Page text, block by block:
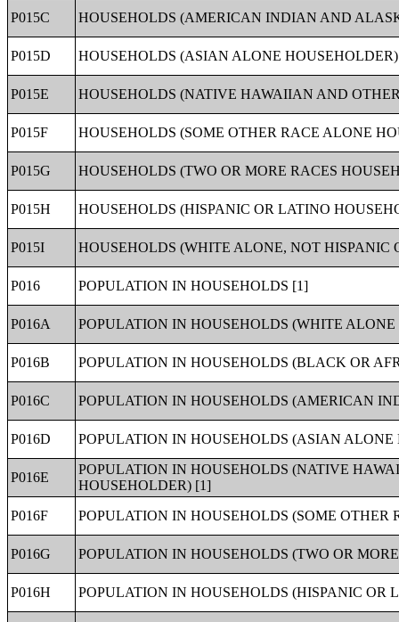
P015C HOUSEHOLDS (AMERICAN INDIAN AND
P015D HOUSEHOLDS (ASIAN ALONE
P015E HOUSEHOLDS (NATIVE HAWAIIAN AND
P015F HOUSEHOLDS (SOME OTHER RACE ALONE
P015G HOUSEHOLDS (TWO OR MORE RACES
P015H HOUSEHOLDS (HISPANIC OR LATINO
P015I HOUSEHOLDS (WHITE ALONE, NOT HISPANIC
P016 POPULATION IN HOUSEHOLDS [1]
P016A POPULATION IN HOUSEHOLDS (WHITE
P016B POPULATION IN HOUSEHOLDS (BLACK OR
P016C POPULATION IN HOUSEHOLDS (AMERICAN
P016D POPULATION IN HOUSEHOLDS (ASIAN ALONE
P016E
POPULATION IN HOUSEHOLDS (NATIVE
HOUSEHOLDER) [1]
P016F
POPULATION IN HOUSEHOLDS (SOME OTHER
P016G POPULATION IN HOUSEHOLDS (TWO OR
P016H POPULATION IN HOUSEHOLDS (HISPANIC OR